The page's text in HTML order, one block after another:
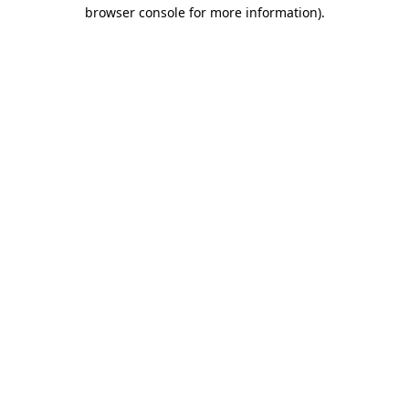
browser console for more information).